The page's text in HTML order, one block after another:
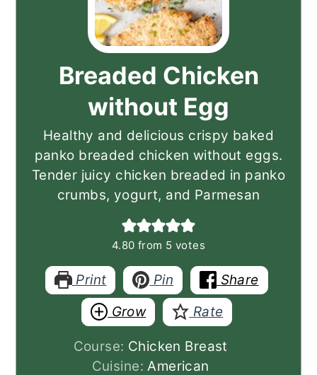
Breaded Chicken
without Egg
Healthy and delicious crispy baked
panko breaded chicken without eggs.
Tender juicy chicken breaded in panko
crumbs, yogurt, and Parmesan
4.80 from 5 votes
Print Pin
Share
Grow
Rate
Course: Chicken Breast
Cuisine:American